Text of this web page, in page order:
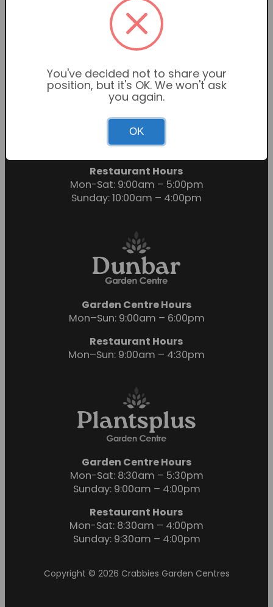
Proud members of the
Garden Centre Association
Garden Centre Hours
Mon-Sat: 9:00am – 6:00pm
Sunday: 10:30am – 4:30pm
Restaurant Hours
Mon-Sat: 9:00am – 5:00pm
Sunday: 10:00am – 4:00pm
Garden Centre Hours
Mon–Sun: 9:00am – 6:00pm
Restaurant Hours
Mon–Sun: 9:00am – 4:30pm
Garden Centre Hours
Mon-Sat: 8:30am – 5:30pm
Sunday: 9:00am – 4:00pm
Restaurant Hours
Mon-Sat: 8:30am – 4:00pm
Sunday: 9:30am – 4:00pm
Copyright © 2026 Crabbies Garden Centres
You've decided not to share your
position, but it's OK. We won't ask
you again.
OK